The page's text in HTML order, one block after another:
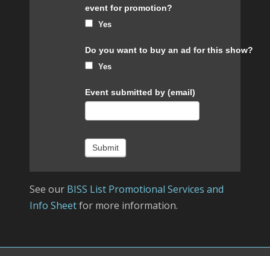
event for promotion?
Yes
Do you want to buy an ad for this show?
Yes
Event submitted by (email)
Submit
See our BISS List Promotional Services and
Info Sheetfor more information.